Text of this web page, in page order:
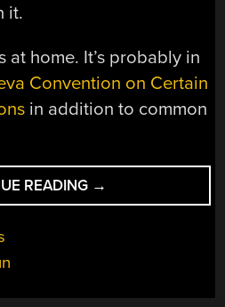
it.
at home. It’s probably in
Convention on Certain
in addition to common
READING “CHINESE
LASER
→